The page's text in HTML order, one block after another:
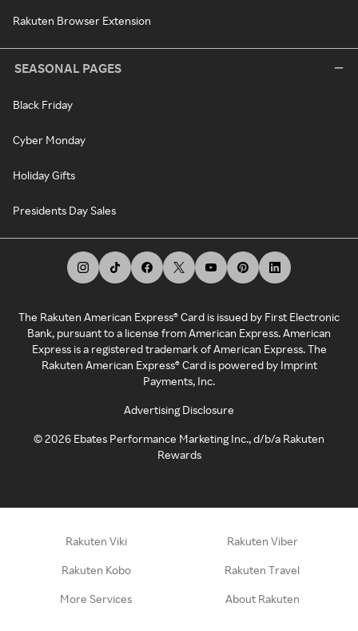
Rakuten Browser Extension
SEASONAL PAGES
Black Friday
Cyber Monday
Holiday Gifts
Presidents Day Sales
The Rakuten American Express® Card is issued by First Electronic
Bank, pursuant to a license from American Express. American
Express is a registered trademark of American Express. The
Rakuten American Express® Card is powered by Imprint
Payments, Inc.
Advertising Disclosure
©2026 Ebates Performance Marketing Inc., d/b/a Rakuten
Rewards
Rakuten Viki Rakuten Viber
Rakuten Kobo Rakuten Travel
More Services About Rakuten